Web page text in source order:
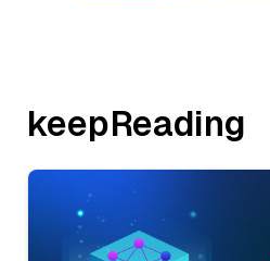
keepReading